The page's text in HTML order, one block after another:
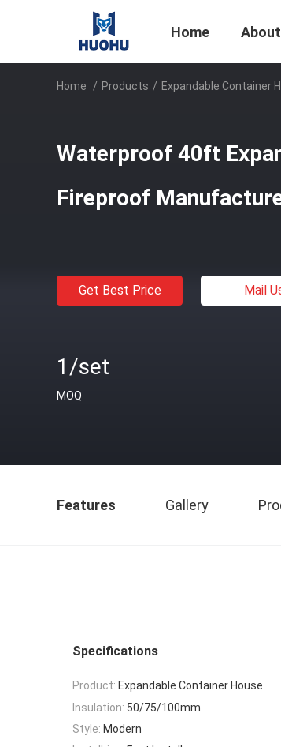
Home
Home / Products / Expandable Container
Waterproof 40ft
Fireproof
Get Best Price Mail
1/set
MOQ
Features Gallery
Specifications
Product: Expandable Container House
Insulation: 50/75/100mm
Style: Modern